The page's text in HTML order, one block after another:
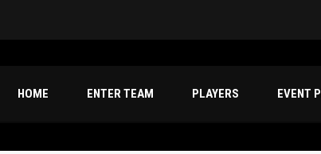
HOME ENTER TEAM PLAYERS EVENT